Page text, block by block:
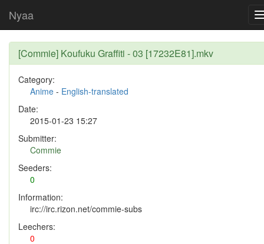
Nyaa
[Commie] Koufuku Graffiti - 03 [17232E81].mkv
Category:
Anime - English-translated
Date:
2015-01-23 15:27
Submitter:
Commie
Seeders:
0
Information:
irc://irc.rizon.net/commie-subs
Leechers:
0